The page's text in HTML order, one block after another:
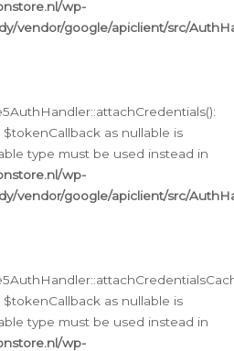
wp-
vendor/google/apiclient/src/
as nullable is
type must be used instead in
wp-
vendor/google/apiclient/src/
as nullable is
type must be used instead in
wp-